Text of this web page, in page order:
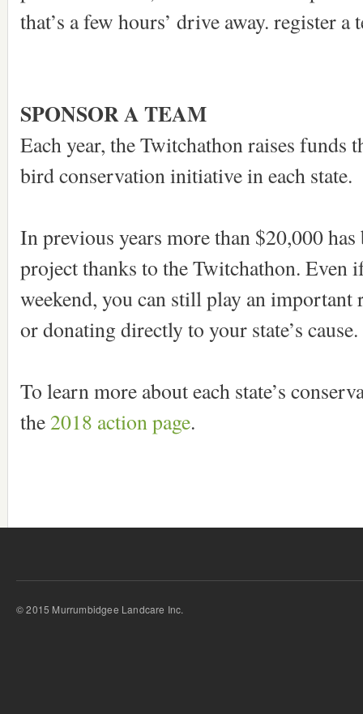
that’s a few hours’ drive away. register a
SPONSOR A TEAM
Each year, the Twitchathon raises funds
bird conservation initiative in each state.
In previous years more than $20,000
project thanks to the Twitchathon. Even
weekend, you can still play an important
or donating directly to your state’s
To learn more about each state’s
the 2018 action page.
© 2015 Murrumbidgee Landcare Inc.